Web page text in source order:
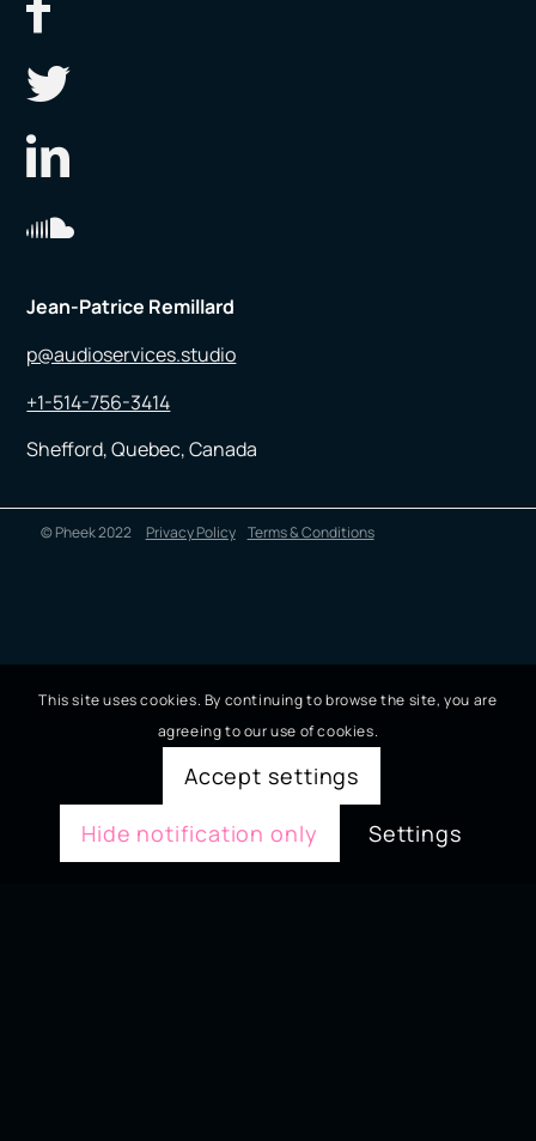
Jean-Patrice Remillard
p@audioservices.studio
+1-514-756-3414
Shefford, Quebec, Canada
© Pheek 2022 Privacy Policy Terms & Conditions
This site uses cookies. By continuing to browse the site, you are
agreeing to our use of cookies.
Accept settings
Hide notification only
Settings